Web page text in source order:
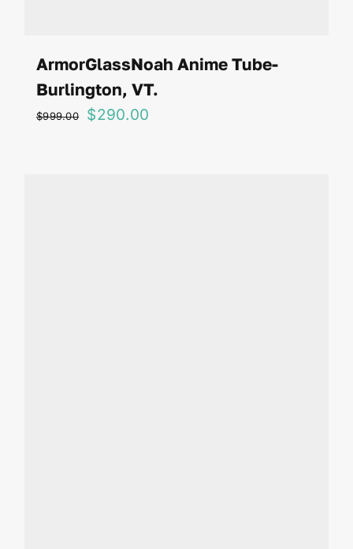
ArmorGlassNoah Anime Tube-
Burlington, VT.
$999.00
Original
$290.00